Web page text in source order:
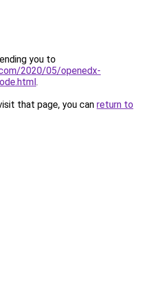
you to
2020/05/openedx-
.
that page, you can return to